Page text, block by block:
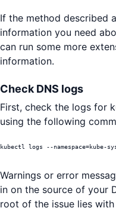
If the method described
information you need
can run some more
information.
Check DNS logs
First, check the logs for
using the following
kubectl logs --namespace=kube-
Warnings or error
in on the source of your
root of the issue lies